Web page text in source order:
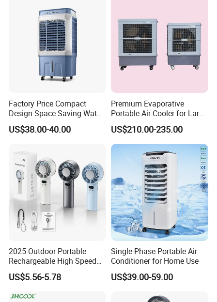
Factory Price Compact
Design Space-Saving Water
Air Cooler for Office
US$38.00-40.00
Premium Evaporative
Portable Air Cooler for Large
Spaces 18000CMH
US$210.00-235.00
2025 Outdoor Portable
Rechargeable High Speed
USB Charging Mini
Handheld Fan
US$5.56-5.78
Single-Phase Portable Air
Conditioner for Home Use
US$39.00-59.00